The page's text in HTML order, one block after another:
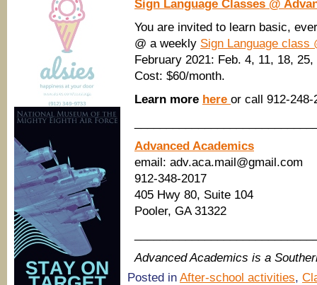
Sign Language Classes @
You are invited to learn basic,
@ a weekly Sign Language class
February 2021: Feb. 4, 11, 18,
Cost: $60/month.
Learn more here or call 912-248-
Advanced Academics
email: adv.aca.mail@gmail.com
912-348-2017
405 Hwy 80, Suite 104
Pooler, GA 31322
Advanced Academics is a
Posted in After-school activities,